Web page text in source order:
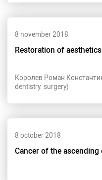
8 november 2018
Restoration of
Королев Роман
dentistry. surgery)
8 october 2018
Cancer of the ascending